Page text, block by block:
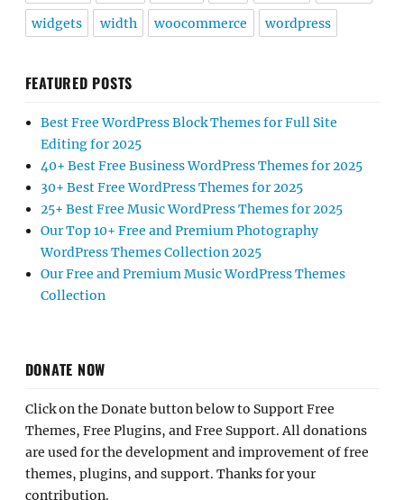
widgets width woocommerce wordpress
FEATURED POSTS
Best Free WordPress Block Themes for Full Site
Editing for 2025
40+ Best Free Business WordPress Themes for 2025
30+ Best Free WordPress Themes for 2025
25+ Best Free Music WordPress Themes for 2025
Our Top 10+ Free and Premium Photography
WordPress Themes Collection 2025
Our Free and Premium Music WordPress Themes
Collection
DONATE NOW
Click on the Donate button below to Support Free
Themes, Free Plugins, and Free Support. All donations
are used for the development and improvement of free
themes, plugins, and support. Thanks for your
contribution.